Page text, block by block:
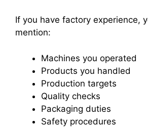
If you have factory experience,
mention:
Machines you operated
Products you handled
Production targets
Quality checks
Packaging duties
Safety procedures